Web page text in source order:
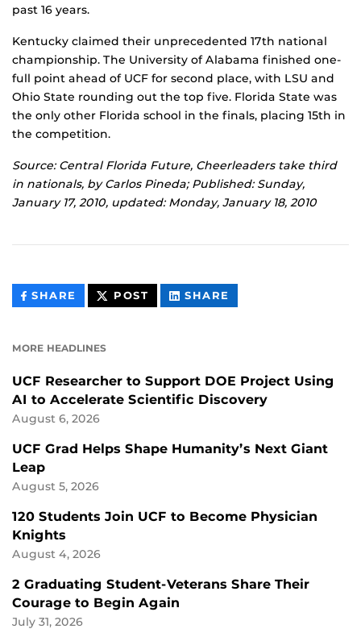
past 16 years.
Kentucky claimed their unprecedented 17th national
championship. The University of Alabama finished one-
full point ahead of UCF for second place, with LSU and
Ohio State rounding out the top five. Florida State was
the only other Florida school in the finals, placing 15th in
the competition.
Source: Central Florida Future, Cheerleaders take third
in nationals, by Carlos Pineda; Published: Sunday,
January 17, 2010, updated: Monday, January 18, 2010
SHARE THIS
CONTENT
POST THIS
CONTENT
SHARE
CONTENT
MORE HEADLINES
UCF Researcher to Support DOE Project Using
AI to Accelerate Scientific Discovery
August 6, 2026
UCF Grad Helps Shape Humanity’s Next Giant
Leap
August 5, 2026
120 Students Join UCF to Become Physician
Knights
August 4, 2026
2 Graduating Student-Veterans Share Their
Courage to Begin Again
July 31, 2026